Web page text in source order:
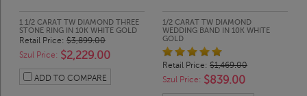
1 1/2 CARAT TW DIAMOND THREE
STONE RING IN 10K WHITE GOLD
Retail Price: $3,899.00
Szul Price: $2,229.00
ADD TO COMPARE
1/2 CARAT TW DIAMOND
WEDDING BAND IN 10K WHITE
GOLD
Retail Price: $1,469.00
Szul Price: $839.00